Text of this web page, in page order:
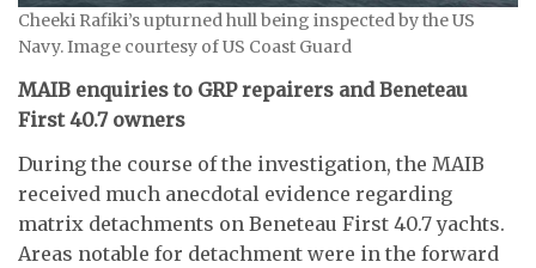
Cheeki Rafiki’s upturned hull being inspected by the US
Navy. Image courtesy of US Coast Guard
MAIB enquiries to GRP repairers and Beneteau
First 40.7 owners
During the course of the investigation, the MAIB
received much anecdotal evidence regarding
matrix detachments on Beneteau First 40.7 yachts.
Areas notable for detachment were in the forward